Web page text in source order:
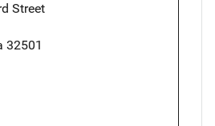
Street
32501